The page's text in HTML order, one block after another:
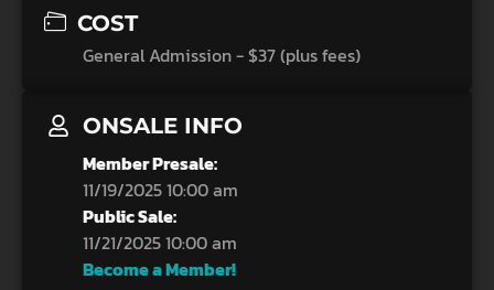
COST
General Admission - $37 (plus fees)
ONSALE INFO
Member Presale:
11/19/2025 10:00 am
Public Sale:
11/21/2025 10:00 am
Become a Member!